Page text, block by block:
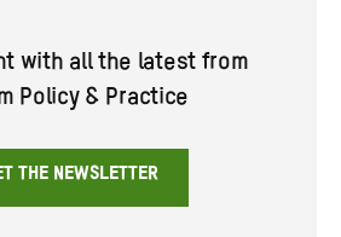
with all the latest from
Policy & Practice
THE NEWSLETTER